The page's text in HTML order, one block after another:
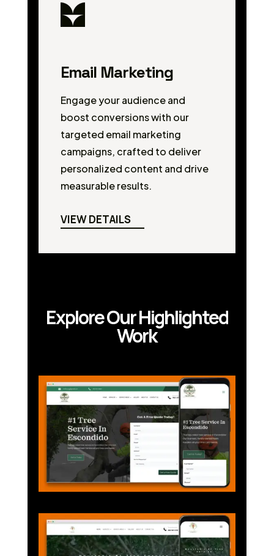
Email Marketing
Engage your audience and
boost conversions with our
targeted email marketing
campaigns, crafted to deliver
personalized content and drive
measurable results.
VIEW DETAILS
Explore Our Highlighted
Work